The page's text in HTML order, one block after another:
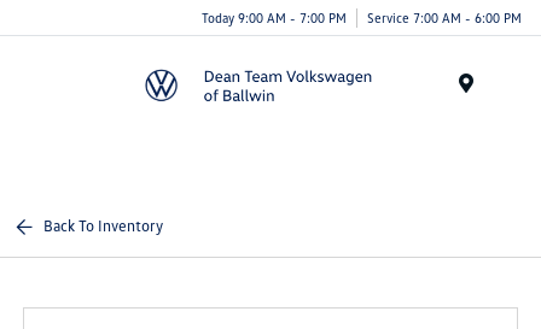
Today 9:00 AM - 7:00 PM Service 7:00 AM - 6:00 PM
Back To Inventory